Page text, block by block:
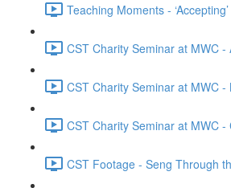
Teaching Moments -
CST Charity Seminar at MWC -
CST Charity Seminar at MWC -
CST Charity Seminar at MWC -
CST Footage - Seng Through